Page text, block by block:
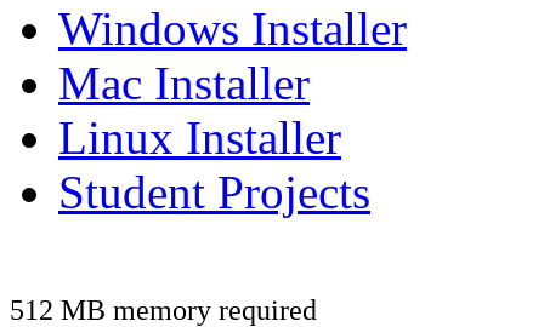
Windows Installer
Mac Installer
Linux Installer
Student Projects
512 MB memory required